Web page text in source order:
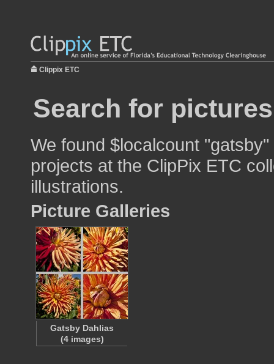
Clippix ETC
Search for
We found $localcount
projects at the ClipPix ETC
illustrations.
Picture Galleries
Gatsby Dahlias
(4 images)